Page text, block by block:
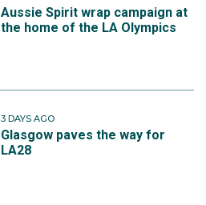
Aussie Spirit wrap campaign at
the home of the LA Olympics
3 DAYS AGO
Glasgow paves the way for
LA28